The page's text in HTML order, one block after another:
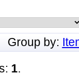
Group by:
1.